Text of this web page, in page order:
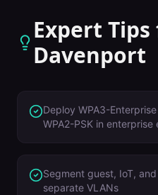
Expert
Davenport
Deploy WPA3-
WPA2-PSK in enterprise
Segment guest, IoT,
separate VLANs